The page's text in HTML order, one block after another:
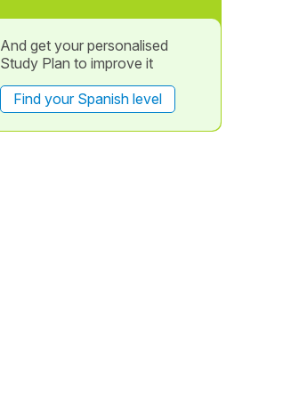
And get your personalised
Study Plan to improve it
Find your Spanish level